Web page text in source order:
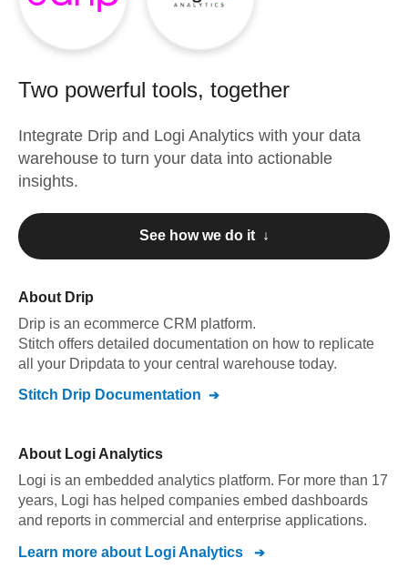
Two powerful tools, together
Integrate Drip and Logi Analytics with your data
warehouse to turn your data into actionable
insights.
See how we do it ↓
About Drip
Drip is an ecommerce CRM platform.
Stitch offers detailed documentation on how to replicate
all your Dripdata to your central warehouse today.
Stitch Drip Documentation
About Logi Analytics
Logi is an embedded analytics platform. For more than 17
years, Logi has helped companies embed dashboards
and reports in commercial and enterprise applications.
Learn more about Logi Analytics